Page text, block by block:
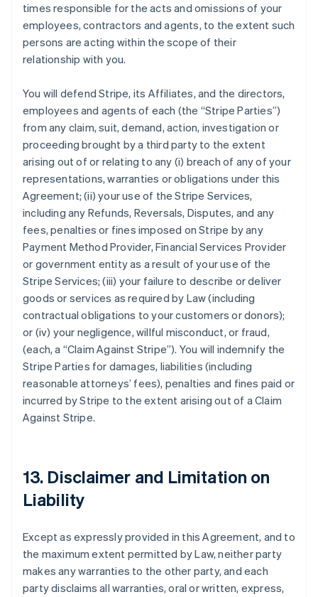
times responsible for the acts and omissions of your
employees, contractors and agents, to the extent such
persons are acting within the scope of their
relationship with you.
You will defend Stripe, its Affiliates, and the directors,
employees and agents of each (the “Stripe Parties”)
from any claim, suit, demand, action, investigation or
proceeding brought by a third party to the extent
arising out of or relating to any (i) breach of any of your
representations, warranties or obligations under this
Agreement; (ii) your use of the Stripe Services,
including any Refunds, Reversals, Disputes, and any
fees, penalties or fines imposed on Stripe by any
Payment Method Provider, Financial Services Provider
or government entity as a result of your use of the
Stripe Services; (iii) your failure to describe or deliver
goods or services as required by Law (including
contractual obligations to your customers or donors);
or (iv) your negligence, willful misconduct, or fraud,
(each, a “Claim Against Stripe”). You will indemnify the
Stripe Parties for damages, liabilities (including
reasonable attorneys’ fees), penalties and fines paid or
incurred by Stripe to the extent arising out of a Claim
Against Stripe.
13. Disclaimer and Limitation on
Liability
Except as expressly provided in this Agreement, and to
the maximum extent permitted by Law, neither party
makes any warranties to the other party, and each
party disclaims all warranties, oral or written, express,